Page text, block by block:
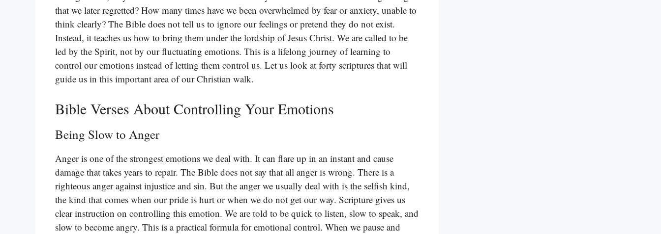
that we later regretted? How many times have we been overwhelmed by fear or anxiety, unable to
think clearly? The Bible does not tell us to ignore our feelings or pretend they do not exist.
Instead, it teaches us how to bring them under the lordship of Jesus Christ. We are called to be
led by the Spirit, not by our fluctuating emotions. This is a lifelong journey of learning to
control our emotions instead of letting them control us. Let us look at forty scriptures that will
guide us in this important area of our Christian walk.
Bible Verses About Controlling Your Emotions
Being Slow to Anger
Anger is one of the strongest emotions we deal with. It can flare up in an instant and cause
damage that takes years to repair. The Bible does not say that all anger is wrong. There is a
righteous anger against injustice and sin. But the anger we usually deal with is the selfish kind,
the kind that comes when our pride is hurt or when we do not get our way. Scripture gives us
clear instruction on controlling this emotion. We are told to be quick to listen, slow to speak, and
slow to become angry. This is a practical formula for emotional control. When we pause and